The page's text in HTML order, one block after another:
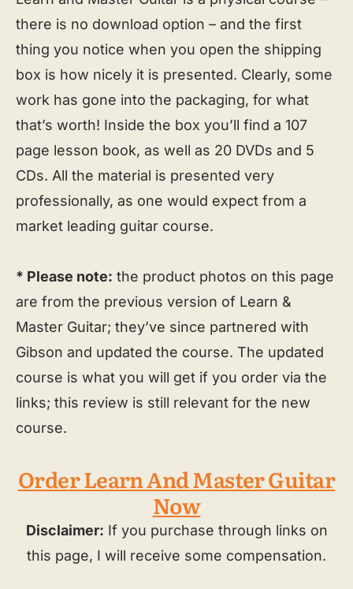
there is no download option – and the first
thing you notice when you open the shipping
box is how nicely it is presented. Clearly, some
work has gone into the packaging, for what
that’s worth! Inside the box you’ll find a 107
page lesson book, as well as 20 DVDs and 5
CDs. All the material is presented very
professionally, as one would expect from a
market leading guitar course.
* Please note: the product photos on this page
are from the previous version of Learn &
Master Guitar; they’ve since partnered with
Gibson and updated the course. The updated
course is what you will get if you order via the
links; this review is still relevant for the new
course.
Order Learn And Master Guitar
Now
Disclaimer: If you purchase through links on
this page, I will receive some compensation.